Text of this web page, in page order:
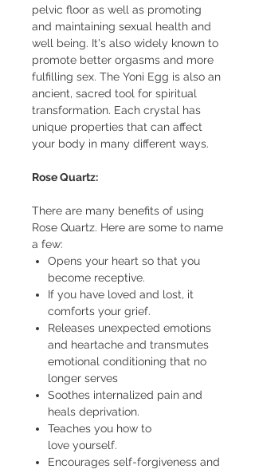
pelvic floor as well as promoting
and maintaining sexual health and
well being. It's also widely known to
promote better orgasms and more
fulfilling sex. The Yoni Egg is also an
ancient, sacred tool for spiritual
transformation. Each crystal has
unique properties that can affect
your body in many different ways.
Rose Quartz:
There are many benefits of using
Rose Quartz. Here are some to name
a few:
Opens your heart so that you
become receptive.
If you have loved and lost, it
comforts your grief.
Releases unexpected emotions
and heartache and transmutes
emotional conditioning that no
longer serves
Soothes internalized pain and
heals deprivation.
Teaches you how to
love yourself.
Encourages self-forgiveness and